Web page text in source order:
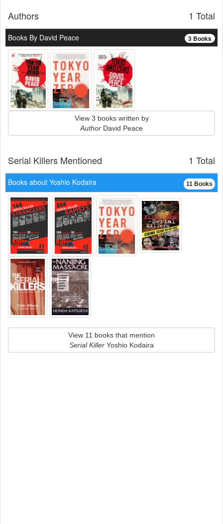
1 Total
Authors
3 Books
Books By David Peace
View 3 books written by
Author David Peace
1 Total
Serial Killers Mentioned
11 Books
Books about Yoshio Kodaira
View 11 books that mention
Serial Killer Yoshio Kodaira